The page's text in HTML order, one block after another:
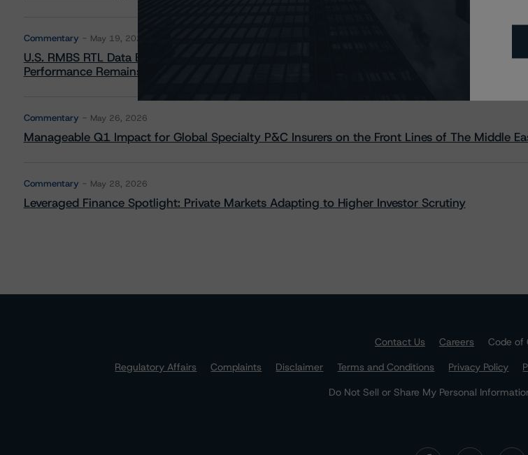
Commentary May 19, 2026
U.S. RMBS RTL Data Brief: April 2026 RTL Repayments Stay Brisk While DQs Ramp Up, but
Performance Remains Within Projected Ranges
Commentary May 26, 2026
Manageable Q1 Impact for Global Specialty P&C Insurers on the Front Lines of The Middle
Commentary May 28, 2026
Leveraged Finance Spotlight: Private Markets Adapting to Higher Investor Scrutiny
Contact Us Careers
Code of
Regulatory Affairs
Complaints Disclaimer Terms and Conditions Privacy Policy
Do Not Sell or Share My Personal